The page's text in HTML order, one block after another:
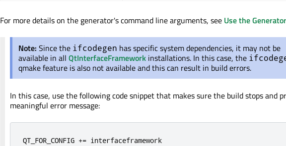
For more details on the generator's command line arguments, see Use the Generator
Note: Since the ifcodegen has specific system dependencies, it may not be
available in all QtInterfaceFramework installations. In this case, the
qmake feature is also not available and this can result in build errors.
In this case, use the following code snippet that makes sure the build stops and
meaningful error message:
QT_FOR_CONFIG +=